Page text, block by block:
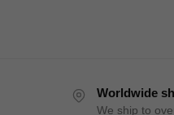
Worldwide
We ship to